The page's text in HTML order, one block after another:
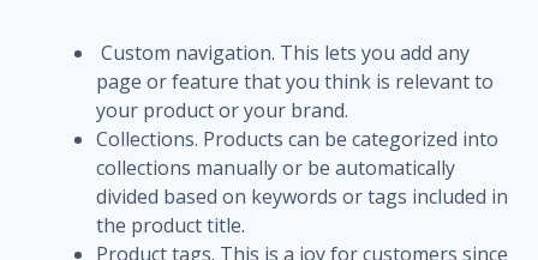
Custom navigation. This lets you add any
page or feature that you think is relevant to
your product or your brand.
Collections. Products can be categorized into
collections manually or be automatically
divided based on keywords or tags included in
the product title.
Product tags. This is a joy for customers since